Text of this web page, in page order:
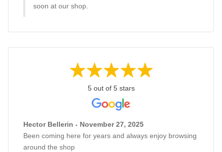
soon at our shop.
5 out of 5 stars
Hector Bellerin - November 27, 2025
Been coming here for years and always enjoy browsing
around the shop